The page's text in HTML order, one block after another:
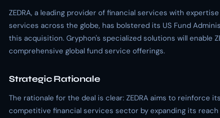
ZEDRA, a leading provider of financial services with
services across the globe, has bolstered its US Fund
this acquisition. Gryphon's specialized solutions will enable
comprehensive global fund service offerings.
Strategic Rationale
The rationale for the deal is clear: ZEDRA aims to reinforce
competitive financial services sector by expanding its